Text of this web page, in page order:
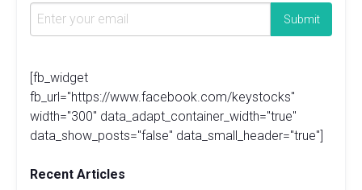
[fb_widget
fb_url="https://www.facebook.com/keystocks"
width="300" data_adapt_container_width="true"
data_show_posts="false" data_small_header="true"]
Recent Articles